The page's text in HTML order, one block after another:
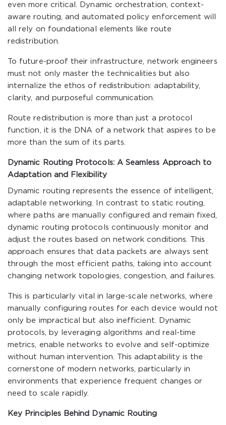
even more critical. Dynamic orchestration, context-
aware routing, and automated policy enforcement will
all rely on foundational elements like route
redistribution.
To future-proof their infrastructure, network engineers
must not only master the technicalities but also
internalize the ethos of redistribution: adaptability,
clarity, and purposeful communication.
Route redistribution is more than just a protocol
function, it is the DNA of a network that aspires to be
more than the sum of its parts.
Dynamic Routing Protocols: A Seamless Approach to
Adaptation and Flexibility
Dynamic routing represents the essence of intelligent,
adaptable networking. In contrast to static routing,
where paths are manually configured and remain fixed,
dynamic routing protocols continuously monitor and
adjust the routes based on network conditions. This
approach ensures that data packets are always sent
through the most efficient paths, taking into account
changing network topologies, congestion, and failures.
This is particularly vital in large-scale networks, where
manually configuring routes for each device would not
only be impractical but also inefficient. Dynamic
protocols, by leveraging algorithms and real-time
metrics, enable networks to evolve and self-optimize
without human intervention. This adaptability is the
cornerstone of modern networks, particularly in
environments that experience frequent changes or
need to scale rapidly.
Key Principles Behind Dynamic Routing